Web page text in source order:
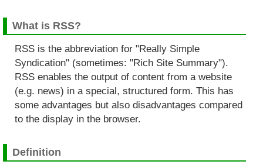
What is RSS?
RSS is the abbreviation for "Really Simple
Syndication" (sometimes: "Rich Site Summary").
RSS enables the output of content from a website
(e.g. news) in a special, structured form. This has
some advantages but also disadvantages compared
to the display in the browser.
Definition